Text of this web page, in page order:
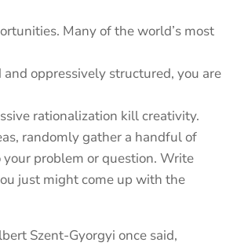
Many of the world’s most
oppressively structured, you are
rationalization kill creativity.
randomly gather a handful of
problem or question. Write
just might come up with the
Szent-Gyorgyi once said,